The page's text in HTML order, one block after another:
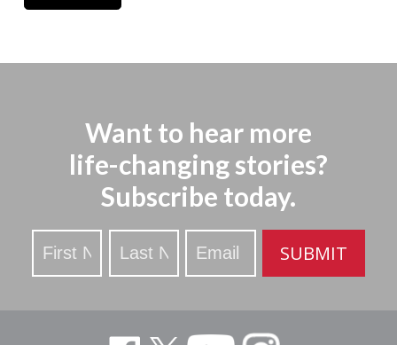
Want to hear more
life-changing stories?
Subscribe today.
Stay
Updated
SUBMIT